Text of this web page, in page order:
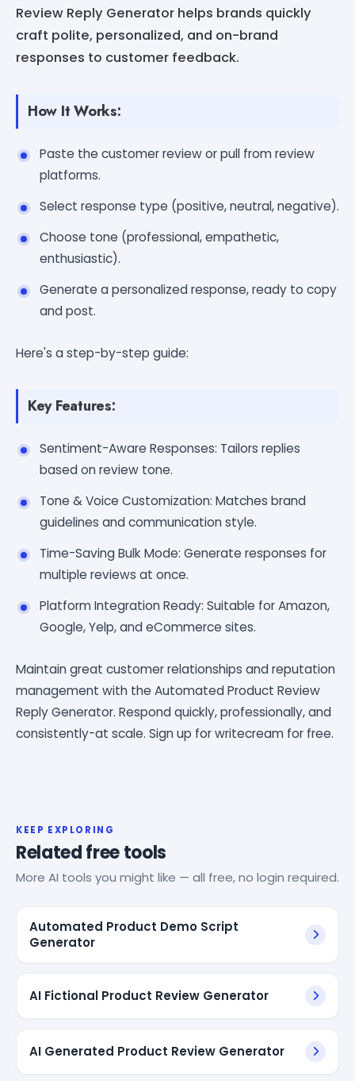
Review Reply Generator helps brands quickly
craft polite, personalized, and on-brand
responses to customer feedback.
How It Works:
Paste the customer review or pull from review
platforms.
Select response type (positive, neutral, negative).
Choose tone (professional, empathetic,
enthusiastic).
Generate a personalized response, ready to copy
and post.
Here's a step-by-step guide:
Key Features:
Sentiment-Aware Responses: Tailors replies
based on review tone.
Tone & Voice Customization: Matches brand
guidelines and communication style.
Time-Saving Bulk Mode: Generate responses for
multiple reviews at once.
Platform Integration Ready: Suitable for Amazon,
Google, Yelp, and eCommerce sites.
Maintain great customer relationships and reputation
management with the Automated Product Review
Reply Generator. Respond quickly, professionally, and
consistently-at scale. Sign up for writecream for free.
KEEP EXPLORING
Related free tools
More AI tools you might like — all free, no login required.
Automated Product Demo Script
Generator
AI Fictional Product Review Generator
AI Generated Product Review Generator